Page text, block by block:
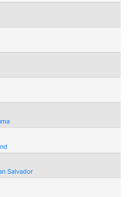
Salvador